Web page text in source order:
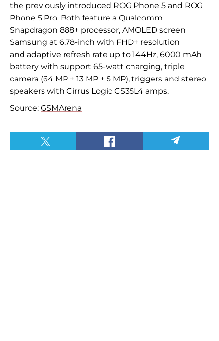
the previously introduced ROG Phone 5 and ROG
Phone 5 Pro. Both feature a Qualcomm
Snapdragon 888+ processor, AMOLED screen
Samsung at 6.78-inch with FHD+ resolution
and adaptive refresh rate up to 144Hz, 6000 mAh
battery with support 65-watt charging, triple
camera (64 MP + 13 MP + 5 MP), triggers and stereo
speakers with Cirrus Logic CS35L4 amps.
Source: GSMArena